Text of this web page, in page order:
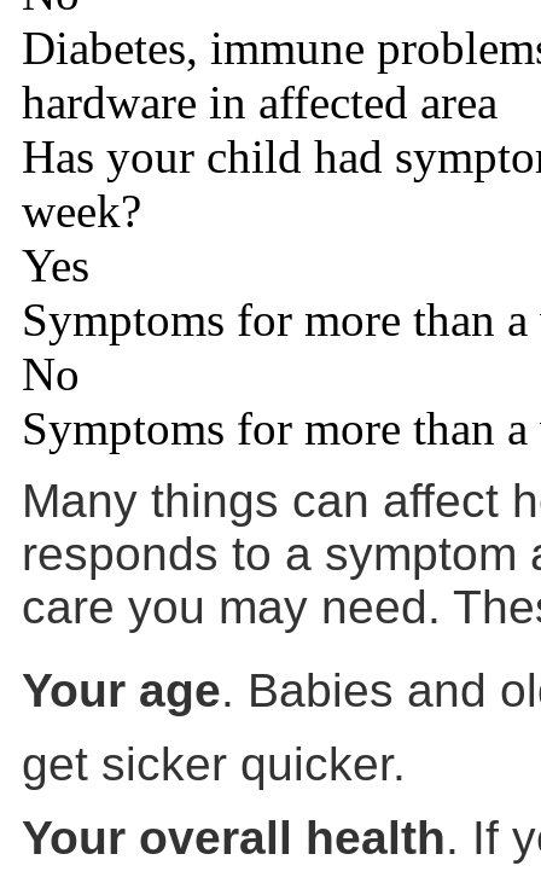
Diabetes, immune
hardware in affected area
Has your child had
week?
Yes
Symptoms for more than a
No
Symptoms for more than a
Many things can affect
responds to a symptom
care you may need.
Your age. Babies and
get sicker quicker.
Your overall health. If